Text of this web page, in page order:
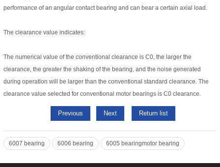
performance of an angular contact bearing and can bear a certain axial load.
The clearance value indicates:
The numerical value of the conventional clearance is C0, the larger the
clearance, the greater the shaking of the bearing, and the noise generated
during operation will be larger than the conventional standard clearance. The
clearance value selected for conventional motor bearings is C0 clearance.
Previous Next Return list
6007 bearing 6006 bearing 6005 bearingmotor bearing